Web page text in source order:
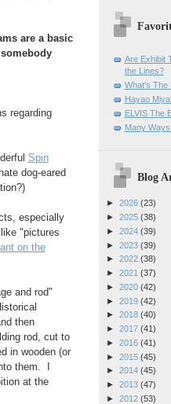
are a basic
regarding
Spin
dog-eared
especially
"pictures
on the
and rod"
then
rod, cut to
in wooden (or
them. I
at the
Are Exhibit
the Lines?
What's The
Hayao
ELVIS The
Many
Blog
► 2026 (23)
► 2025 (38)
► 2024 (39)
► 2023 (39)
► 2022 (38)
► 2021 (37)
► 2020 (42)
► 2019 (42)
► 2018 (40)
► 2017 (41)
► 2016 (41)
► 2015 (45)
► 2014 (45)
► 2013 (47)
► 2012 (53)